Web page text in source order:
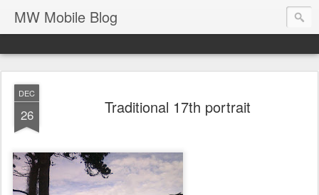
MW Mobile Blog
DEC
26 Traditional 17th portrait